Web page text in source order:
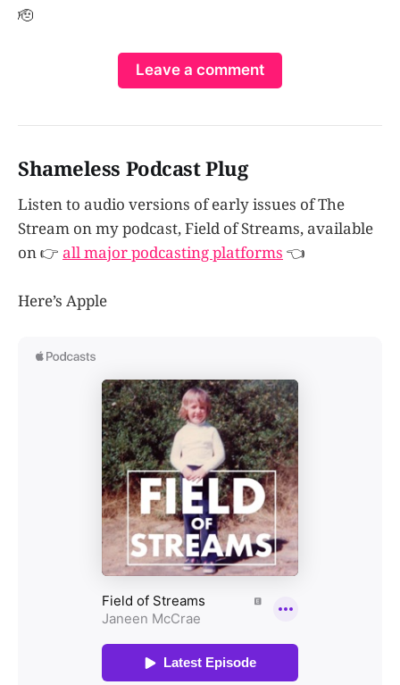
🫡
Leave a comment
Shameless Podcast Plug
Listen to audio versions of early issues of The
Stream on my podcast, Field of Streams, available
on 👉 all major podcasting platforms 👈
Here’s Apple